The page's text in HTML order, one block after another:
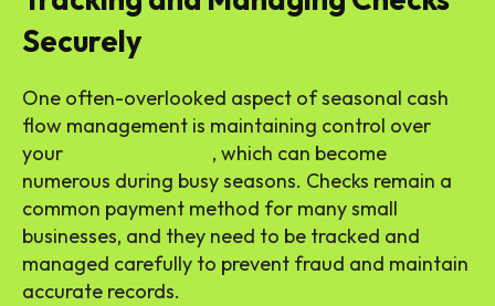
Securely
One often-overlooked aspect of seasonal cash
flow management is maintaining control over
your
, which can become
numerous during busy seasons. Checks remain a
common payment method for many small
businesses, and they need to be tracked and
managed carefully to prevent fraud and maintain
accurate records.